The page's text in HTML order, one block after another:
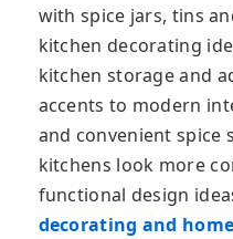
with spice jars, tins
kitchen decorating
kitchen storage and
accents to modern
and convenient spice
kitchens look more
functional design
decorating and